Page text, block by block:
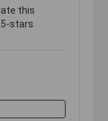
this
5-stars